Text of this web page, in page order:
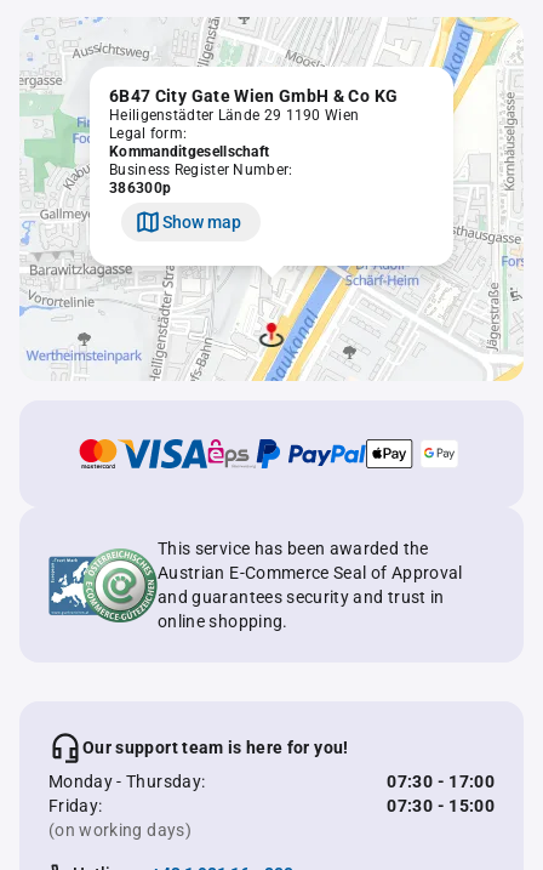
6B47 City Gate Wien GmbH & Co KG
Heiligenstädter Lände 29 1190 Wien
Legal form:
Kommanditgesellschaft
Business Register Number:
386300p
Show map
This service has been awarded the
Austrian E-Commerce Seal of Approval
and guarantees security and trust in
online shopping.
Our support team is here for you!
Monday - Thursday:
07:30 - 17:00
Friday:
07:30 - 15:00
(on working days)